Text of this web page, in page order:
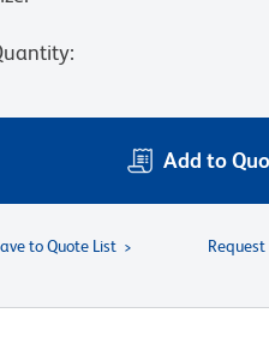
:
Add to
to Quote List